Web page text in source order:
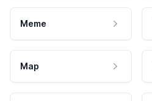
Meme
Map